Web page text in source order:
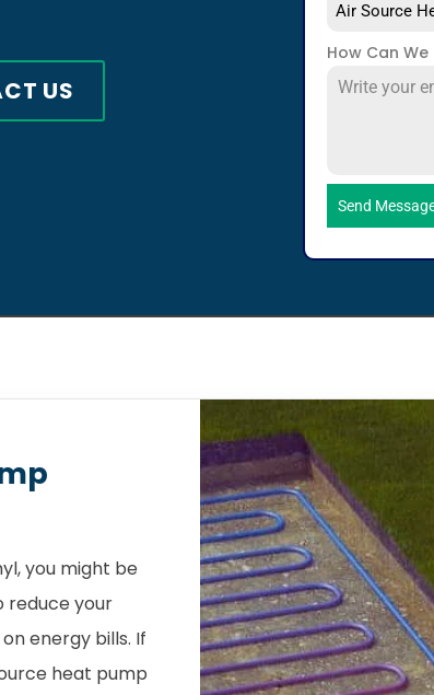
US
Air Source
How Can
Send
you might be
reduce your
energy bills. If
heat pump